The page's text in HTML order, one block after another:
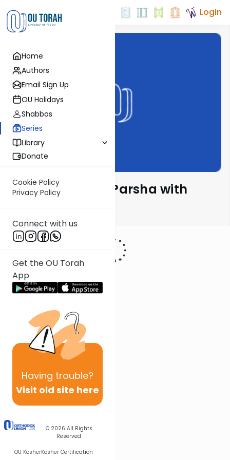
Home
Authors
Email Sign Up
OU Holidays
Shabbos
Series
Library
Donate
Cookie Policy
Privacy Policy
Connect with us
Get the OU Torah
App
Having trouble?
Visit old site here
© 2026 All Rights
Reserved
OU KosherKosher Certification
Login
Ramban on the Parsha with
Rabbi Glatstein